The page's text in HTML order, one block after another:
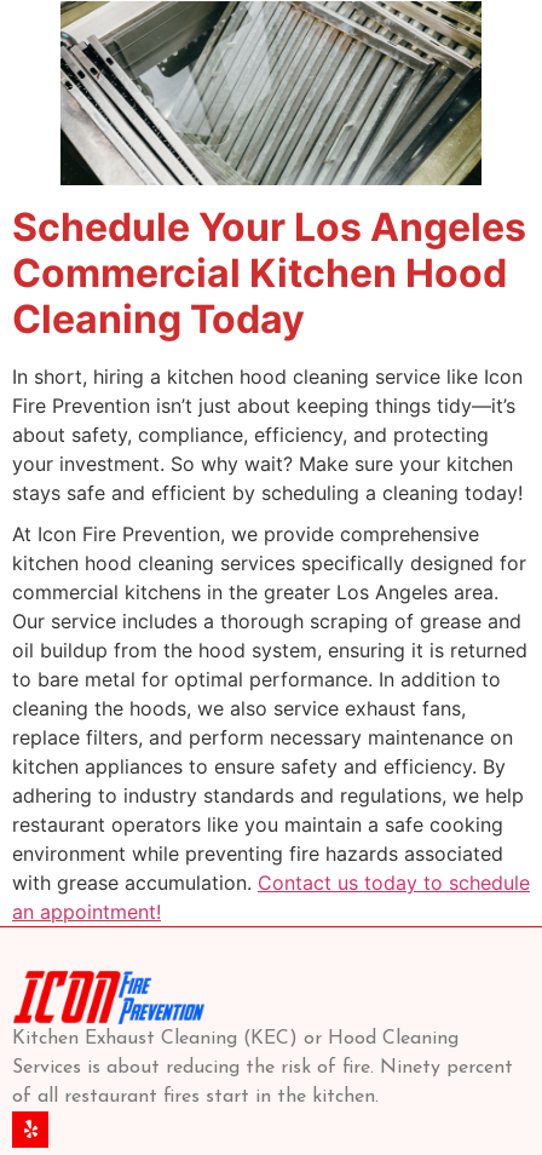
Schedule Your Los Angeles
Commercial Kitchen Hood
Cleaning Today
In short, hiring a kitchen hood cleaning service like Icon
Fire Prevention isn’t just about keeping things tidy—it’s
about safety, compliance, efficiency, and protecting
your investment. So why wait? Make sure your kitchen
stays safe and efficient by scheduling a cleaning today!
At Icon Fire Prevention, we provide comprehensive
kitchen hood cleaning services specifically designed for
commercial kitchens in the greater Los Angeles area.
Our service includes a thorough scraping of grease and
oil buildup from the hood system, ensuring it is returned
to bare metal for optimal performance. In addition to
cleaning the hoods, we also service exhaust fans,
replace filters, and perform necessary maintenance on
kitchen appliances to ensure safety and efficiency. By
adhering to industry standards and regulations, we help
restaurant operators like you maintain a safe cooking
environment while preventing fire hazards associated
with grease accumulation. Contact us today to schedule
an appointment!
Kitchen Exhaust Cleaning (KEC) or Hood Cleaning
Services is about reducing the risk of fire. Ninety percent
of all restaurant fires start in the kitchen.